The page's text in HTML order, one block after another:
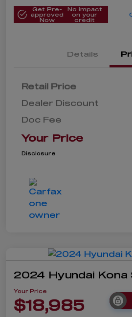
Get Pre-
approved
Now
No impact
on your
credit
Details
Retail Price
Dealer Discount
Doc Fee
Your Price
Disclosure
2024 Hyundai Kona
Your Price
$18,985